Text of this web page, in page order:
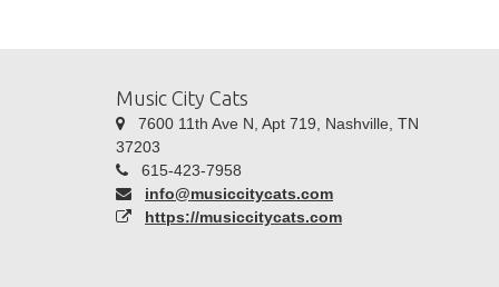
Music City Cats
7600 11th Ave N, Apt 719, Nashville, TN
37203
615-423-7958
info@musiccitycats.com
https://musiccitycats.com